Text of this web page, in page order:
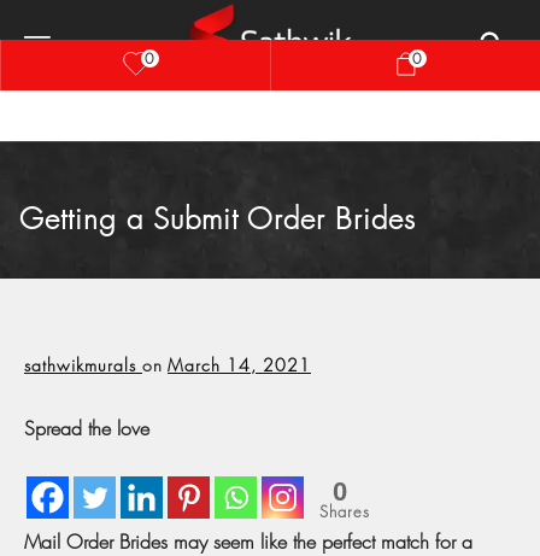
0 0
Getting a Submit Order Brides
sathwikmurals on March 14, 2021
Spread the love
0
Shares
Mail Order Brides may seem like the perfect match for a